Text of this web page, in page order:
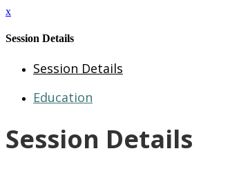
x
Session Details
Session Details
Education
Session Details